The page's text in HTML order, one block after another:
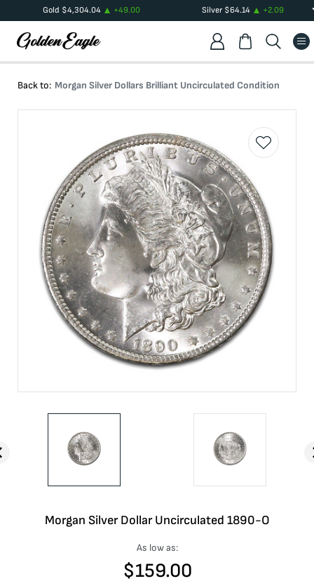
Gold $4,304.04 +49.00 Silver $64.14 +2.09
Back to: Morgan Silver Dollars Brilliant Uncirculated Condition
Morgan Silver Dollar Uncirculated 1890-O
As low as:
$159.00